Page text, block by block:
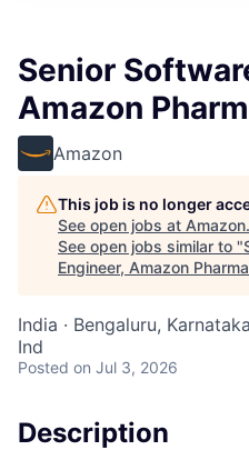
Senior
Amazon
Amazon
This job is no longer
See open jobs at Amazon.
See open jobs similar to "
Engineer, Amazon
India · Bengaluru,
Ind
Posted on Jul 3, 2026
Description